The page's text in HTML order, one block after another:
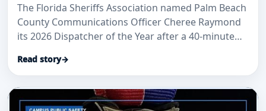
The Florida Sheriffs Association named Palm Beach
County Communications Officer Cheree Raymond
its 2026 Dispatcher of the Year after a 40-minute
Read story→